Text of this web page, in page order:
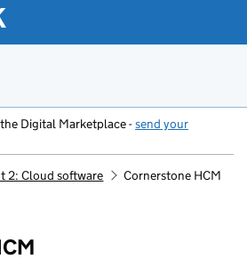
Digital Marketplace -send your
2: Cloud software Cornerstone HCM